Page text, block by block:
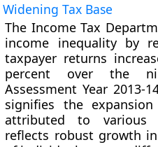
Widening Tax Base
The Income Tax
income inequality by
taxpayer returns
percent over the
Assessment Year 2013-
signifies the
attributed to various
reflects robust growth